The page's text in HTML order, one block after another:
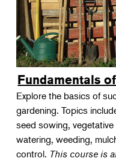
Fundamentals
Explore the basics of
gardening. Topics
seed sowing,
watering, weeding,
control. This course is